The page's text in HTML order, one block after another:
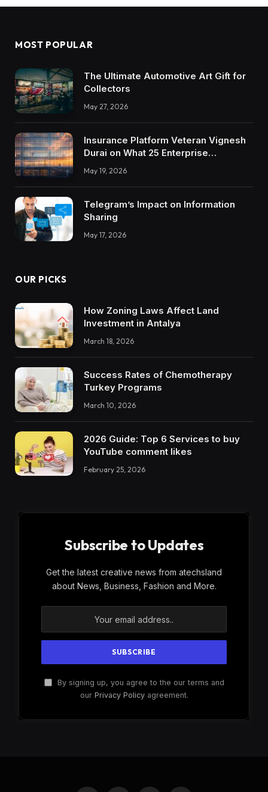
MOST POPULAR
The Ultimate Automotive Art Gift for
Collectors
May 27, 2026
Insurance Platform Veteran Vignesh
Durai on What 25 Enterprise
Integrations Teach About Building
Trustworthy DX Tools
May 19, 2026
Telegram’s Impact on Information
Sharing
May 17, 2026
OUR PICKS
How Zoning Laws Affect Land
Investment in Antalya
March 18, 2026
Success Rates of Chemotherapy
Turkey Programs
March 10, 2026
2026 Guide: Top 6 Services to buy
YouTube comment likes
February 25, 2026
Subscribe to Updates
Get the latest creative news from atechsland
about News, Business, Fashion and More.
By signing up, you agree to the our terms and
our Privacy Policyagreement.